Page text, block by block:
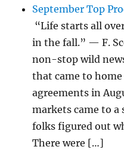
September Top
“Life starts all
in the fall.” — F.
non-stop wild
that came to
agreements in
markets came to a
folks figured out
There were […]